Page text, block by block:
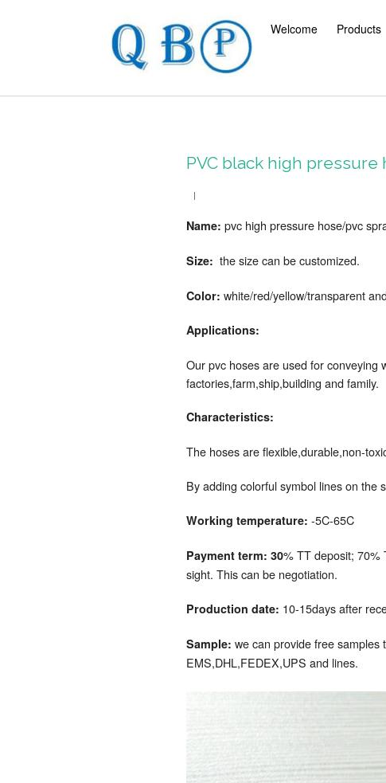
Welcome Products
PVC black high
Name: pvc high pressure hose/pvc
Size: the size can be customized.
Color: white/red/yellow/transparent
Applications:
Our pvc hoses are used for conveying
factories,farm,ship,building and family.
Characteristics:
The hoses are flexible,durable,non-
By adding colorful symbol lines on the
Working temperature: -5C-65C
Payment term: 30% TT deposit; 70%
sight. This can be negotiation.
Production date: 10-15days after
Sample: we can provide free samples
EMS,DHL,FEDEX,UPS and lines.